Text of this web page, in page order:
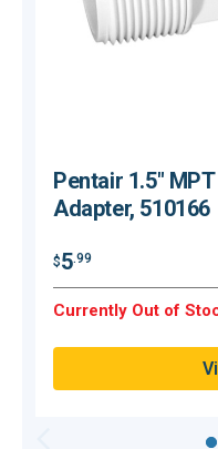
Pentair 1.5"
Adapter, 510166
$5.99
Currently Out of